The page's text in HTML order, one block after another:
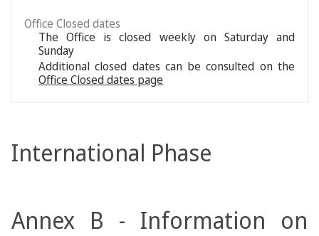
Office Closed dates
The Office is closed weekly on Saturday and
Sunday
Additional closed dates can be consulted on the
Office Closed dates page
International Phase
Annex B - Information on